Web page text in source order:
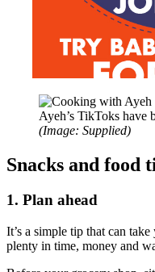
Ayeh’s TikToks have
(Image: Supplied)
Snacks and
1. Plan ahead
It’s a simple tip that can
plenty in time, money and